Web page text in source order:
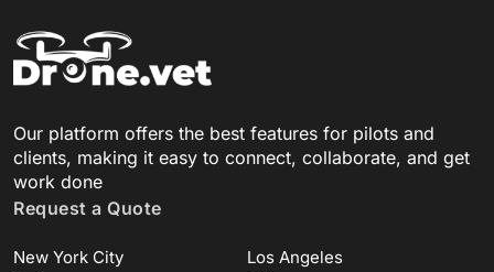
Our platform offers the best features for pilots and
clients, making it easy to connect, collaborate, and get
work done
Request a Quote
New York City
Los Angeles